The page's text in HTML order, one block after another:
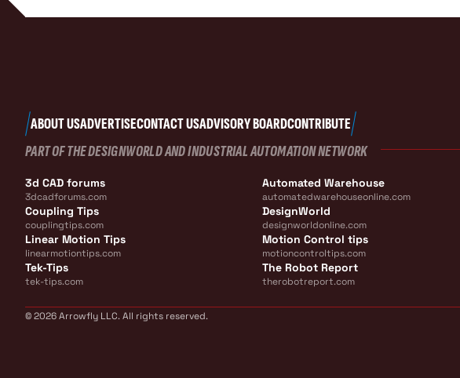
ABOUT USADVERTISECONTACT USADVISORY BOARDCONTRIBUTE
PART OF THE DESIGNWORLD AND INDUSTRIAL AUTOMATION NETWORK
3d CAD forums
3dcadforums.com
Automated Warehouse
automatedwarehouseonline.com
Coupling Tips
couplingtips.com
DesignWorld
designworldonline.com
Linear Motion Tips
linearmotiontips.com
Motion Control tips
motioncontroltips.com
Tek-Tips
tek-tips.com
The Robot Report
therobotreport.com
© 2026 Arrowfly LLC. All rights reserved.